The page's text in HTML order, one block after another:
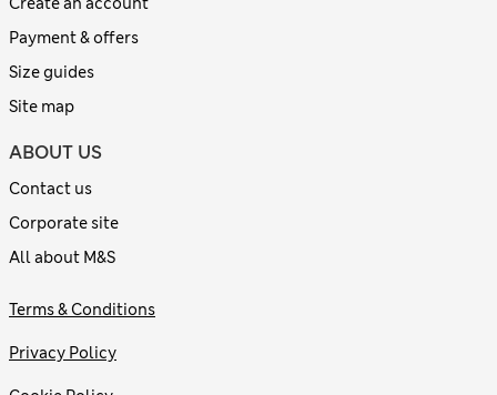
Payment & offers
Size guides
Site map
ABOUT US
Contact us
Corporate site
All about M&S
Terms & Conditions
Privacy Policy